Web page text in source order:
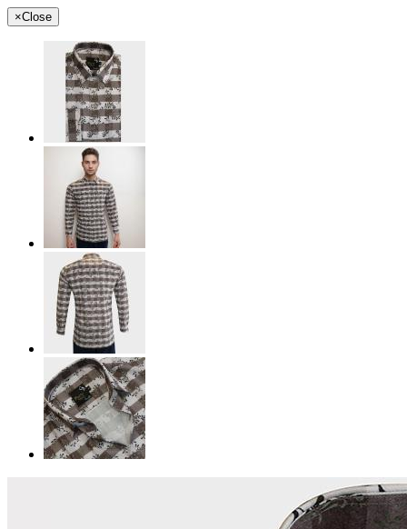
×Close